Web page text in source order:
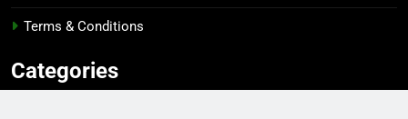
Terms & Conditions
Categories